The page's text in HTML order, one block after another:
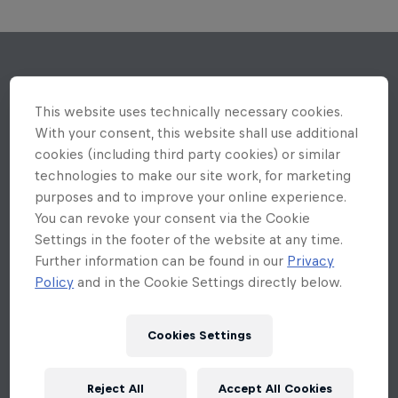
This website uses technically necessary cookies.
With your consent, this website shall use additional
cookies (including third party cookies) or similar
technologies to make our site work, for marketing
purposes and to improve your online experience.
You can revoke your consent via the Cookie
Settings in the footer of the website at any time.
Further information can be found in our Privacy
Policy and in the Cookie Settings directly below.
Cookies Settings
Reject All Accept All Cookies